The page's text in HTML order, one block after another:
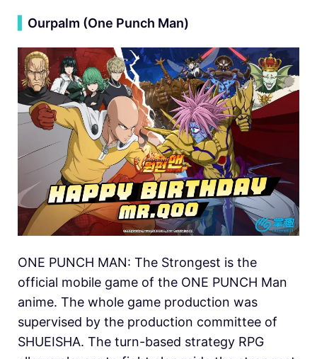
Ourpalm (One Punch Man)
ONE PUNCH MAN: The Strongest is the
official mobile game of the ONE PUNCH Man
anime. The whole game production was
supervised by the production committee of
SHUEISHA. The turn-based strategy RPG